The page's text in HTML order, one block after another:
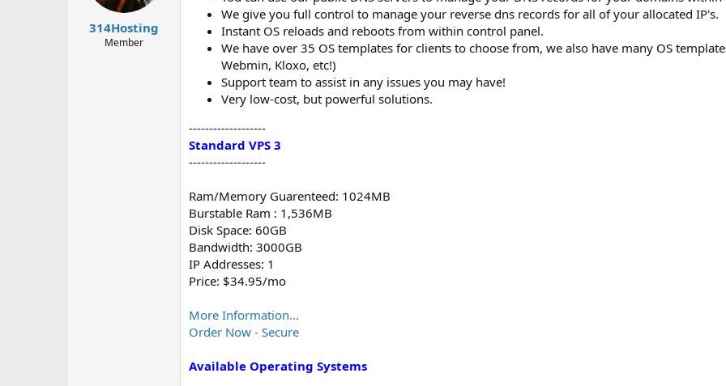
314Hosting
Member
We give you full control to manage your reverse dns records for all of your allocated IP's.
Instant OS reloads and reboots from within control panel.
We have over 35 OS templates for clients to choose from, we also have many OS
Webmin, Kloxo, etc!)
Support team to assist in any issues you may have!
Very low-cost, but powerful solutions.
-------------------
Standard VPS 3
-------------------
Ram/Memory Guarenteed: 1024MB
Burstable Ram : 1,536MB
Disk Space: 60GB
Bandwidth: 3000GB
IP Addresses: 1
Price: $34.95/mo
More Information...
Order Now - Secure
Available Operating Systems